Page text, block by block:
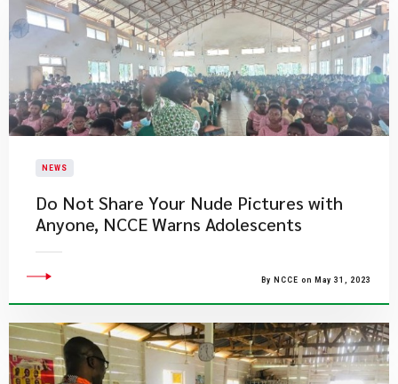
NEWS
Do Not Share Your Nude Pictures with
Anyone, NCCE Warns Adolescents
By NCCE on May 31, 2023